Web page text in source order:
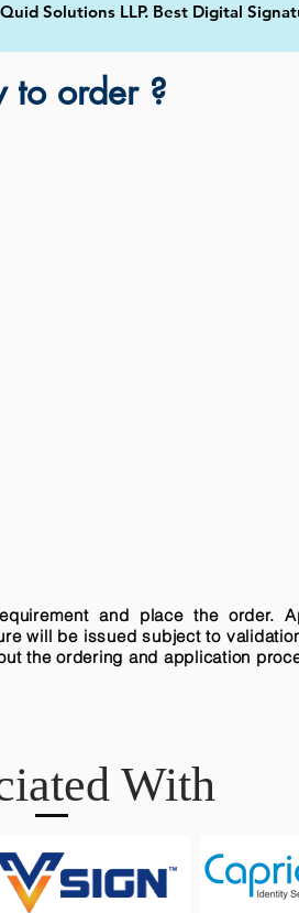
Solutions LLP. Best Digital
to order ?
and place the order.
will be issued subject to
the ordering and application
With